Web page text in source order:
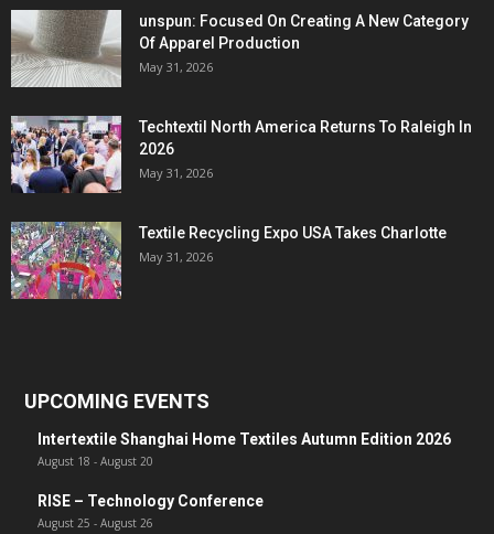
unspun: Focused On Creating A New Category
Of Apparel Production
May 31, 2026
Techtextil North America Returns To Raleigh In
2026
May 31, 2026
Textile Recycling Expo USA Takes Charlotte
May 31, 2026
UPCOMING EVENTS
Intertextile Shanghai Home Textiles Autumn Edition 2026
August 18 - August 20
RISE – Technology Conference
August 25 - August 26